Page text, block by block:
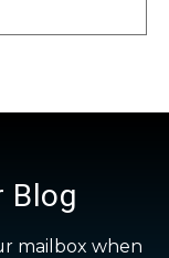
Blog
mailbox when